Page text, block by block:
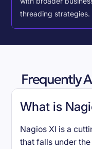
threading strategies.
Frequently
What is
Nagios XI is a
that falls under